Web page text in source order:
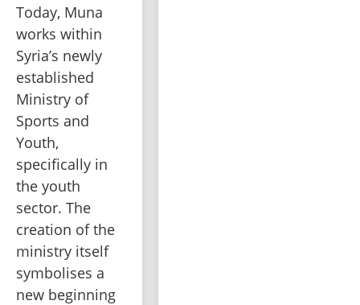
Today, Muna
works within
Syria’s newly
established
Ministry of
Sports and
Youth,
specifically in
the youth
sector. The
creation of the
ministry itself
symbolises a
new beginning